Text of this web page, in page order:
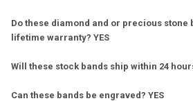
Do these diamond and or precious stone
lifetime warranty? YES
Will these stock bands ship within 24
Can these bands be engraved? YES